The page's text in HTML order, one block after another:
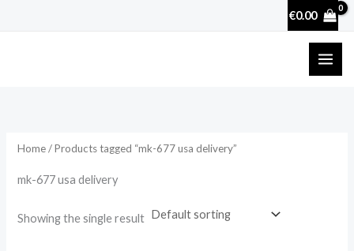
€0.00
Home/ Products tagged “mk-677 usa delivery”
mk-677 usa delivery
Showing the single result